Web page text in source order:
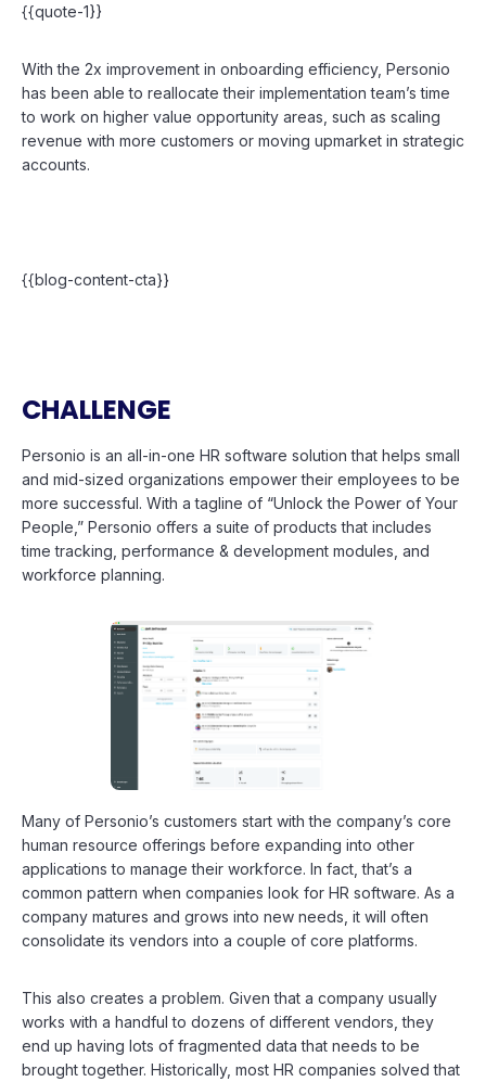
{{quote-1}}
With the 2x improvement in onboarding efficiency, Personio
has been able to reallocate their implementation team’s time
to work on higher value opportunity areas, such as scaling
revenue with more customers or moving upmarket in strategic
accounts.
{{blog-content-cta}}
CHALLENGE
Personio is an all-in-one HR software solution that helps small
and mid-sized organizations empower their employees to be
more successful. With a tagline of “Unlock the Power of Your
People,” Personio offers a suite of products that includes
time tracking, performance & development modules, and
workforce planning.
Many of Personio’s customers start with the company’s core
human resource offerings before expanding into other
applications to manage their workforce. In fact, that’s a
common pattern when companies look for HR software. As a
company matures and grows into new needs, it will often
consolidate its vendors into a couple of core platforms.
This also creates a problem. Given that a company usually
works with a handful to dozens of different vendors, they
end up having lots of fragmented data that needs to be
brought together. Historically, most HR companies solved that